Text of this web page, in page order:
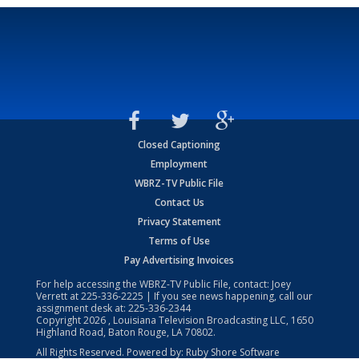
Closed Captioning
Employment
WBRZ-TV Public File
Contact Us
Privacy Statement
Terms of Use
Pay Advertising Invoices
For help accessing the WBRZ-TV Public File, contact: Joey
Verrett at225-336-2225 | If you see news happening, call our
assignment desk at: 225-336-2344
Copyright2026 , Louisiana Television Broadcasting LLC, 1650
Highland Road, Baton Rouge, LA 70802.
All Rights Reserved. Powered by: Ruby Shore Software